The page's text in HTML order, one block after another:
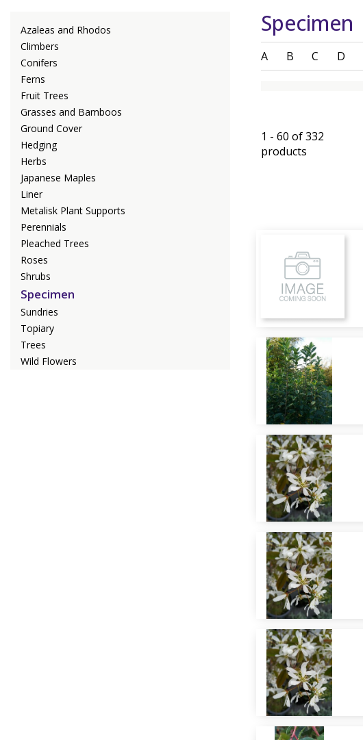
Specimen
A B C D
1 - 60 of 332
products
Azaleas and Rhodos
Climbers
Conifers
Ferns
Fruit Trees
Grasses and Bamboos
Ground Cover
Hedging
Herbs
Japanese Maples
Liner
Metalisk Plant Supports
Perennials
Pleached Trees
Roses
Shrubs
Specimen
Sundries
Topiary
Trees
Wild Flowers